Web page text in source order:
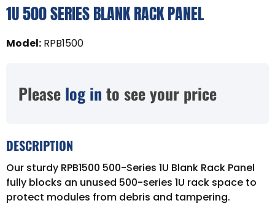
1U 500 SERIES BLANK RACK PANEL
Model: RPB1500
Please log in to see your price
DESCRIPTION
Our sturdy RPB1500 500-Series 1U Blank Rack Panel
fully blocks an unused 500-series 1U rack space to
protect modules from debris and tampering.